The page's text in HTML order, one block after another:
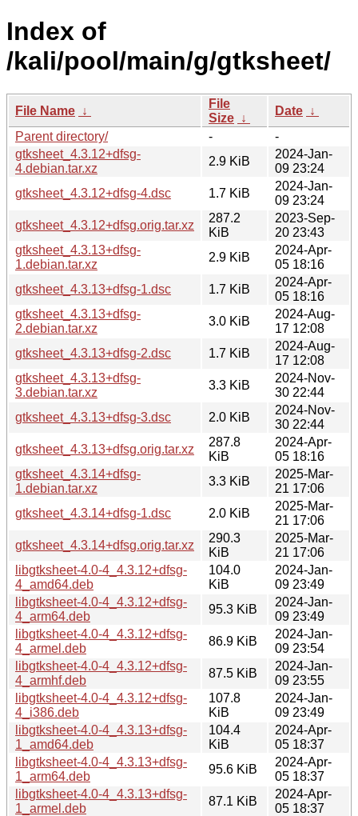
Index of
/kali/pool/main/g/gtksheet/
File Name ↓
File
Size ↓
Date ↓
Parent directory/
-
-
gtksheet_4.3.12+dfsg-
4.debian.tar.xz
2.9 KiB
2024-Jan-
09 23:24
gtksheet_4.3.12+dfsg-4.dsc
1.7 KiB
2024-Jan-
09 23:24
gtksheet_4.3.12+dfsg.orig.tar.xz
287.2
KiB
2023-Sep-
20 23:43
gtksheet_4.3.13+dfsg-
1.debian.tar.xz
2.9 KiB
2024-Apr-
05 18:16
gtksheet_4.3.13+dfsg-1.dsc
1.7 KiB
2024-Apr-
05 18:16
gtksheet_4.3.13+dfsg-
2.debian.tar.xz
3.0 KiB
2024-Aug-
17 12:08
gtksheet_4.3.13+dfsg-2.dsc
1.7 KiB
2024-Aug-
17 12:08
gtksheet_4.3.13+dfsg-
3.debian.tar.xz
3.3 KiB
2024-Nov-
30 22:44
gtksheet_4.3.13+dfsg-3.dsc
2.0 KiB
2024-Nov-
30 22:44
gtksheet_4.3.13+dfsg.orig.tar.xz
287.8
KiB
2024-Apr-
05 18:16
gtksheet_4.3.14+dfsg-
1.debian.tar.xz
3.3 KiB
2025-Mar-
21 17:06
gtksheet_4.3.14+dfsg-1.dsc
2.0 KiB
2025-Mar-
21 17:06
gtksheet_4.3.14+dfsg.orig.tar.xz
290.3
KiB
2025-Mar-
21 17:06
libgtksheet-4.0-4_4.3.12+dfsg-
4_amd64.deb
104.0
KiB
2024-Jan-
09 23:49
libgtksheet-4.0-4_4.3.12+dfsg-
4_arm64.deb
95.3 KiB
2024-Jan-
09 23:49
libgtksheet-4.0-4_4.3.12+dfsg-
4_armel.deb
86.9 KiB
2024-Jan-
09 23:54
libgtksheet-4.0-4_4.3.12+dfsg-
4_armhf.deb
87.5 KiB
2024-Jan-
09 23:55
libgtksheet-4.0-4_4.3.12+dfsg-
4_i386.deb
107.8
KiB
2024-Jan-
09 23:49
libgtksheet-4.0-4_4.3.13+dfsg-
1_amd64.deb
104.4
KiB
2024-Apr-
05 18:37
libgtksheet-4.0-4_4.3.13+dfsg-
1_arm64.deb
95.6 KiB
2024-Apr-
05 18:37
libgtksheet-4.0-4_4.3.13+dfsg-
1_armel.deb
87.1 KiB
2024-Apr-
05 18:37